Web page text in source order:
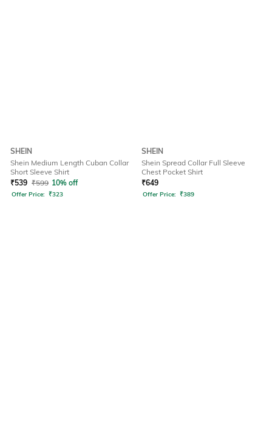
SHEIN
Shein Medium Length Cuban Collar
Short Sleeve Shirt
₹539 ₹599 10% off
Offer Price: ₹323
SHEIN
Shein Spread Collar Full Sleeve
Chest Pocket Shirt
₹649
Offer Price: ₹389